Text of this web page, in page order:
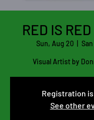
RED IS
Sun, Aug 20
Visual Artist by
Registration
See other